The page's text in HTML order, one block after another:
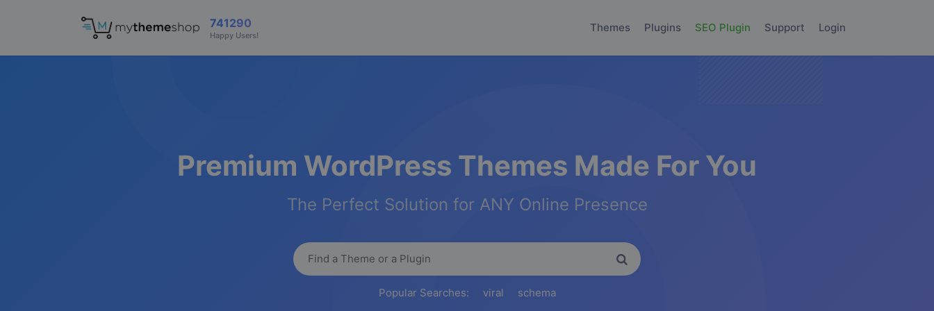
741290
Happy Users!
Login
Themes Plugins SEO Plugin Support
Premium WordPress Themes Made For You
The Perfect Solution for ANY Online Presence
Popular Searches: viral schema